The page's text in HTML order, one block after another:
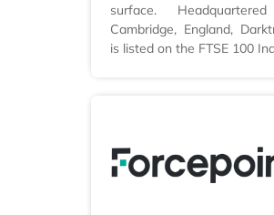
surface.
Cambridge, England,
is listed on the FTSE 100